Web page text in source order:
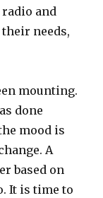
radio and
needs,
mounting.
done
mood is
A
based on
It is time to